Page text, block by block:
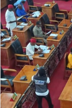
d
a
n
e
m
a
i